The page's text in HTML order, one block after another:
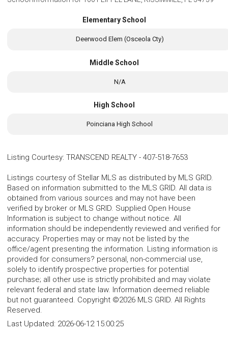
Elementary School
Deerwood Elem (Osceola Cty)
Middle School
N/A
High School
Poinciana High School
Listing Courtesy: TRANSCEND REALTY - 407-518-7653
Listings courtesy of Stellar MLS as distributed by MLS GRID.
Based on information submitted to the MLS GRID. All data is
obtained from various sources and may not have been
verified by broker or MLS GRID. Supplied Open House
Information is subject to change without notice. All
information should be independently reviewed and verified for
accuracy. Properties may or may not be listed by the
office/agent presenting the information. Listing information is
provided for consumers? personal, non-commercial use,
solely to identify prospective properties for potential
purchase; all other use is strictly prohibited and may violate
relevant federal and state law. Information deemed reliable
but not guaranteed. Copyright ©2026 MLS GRID. All Rights
Reserved.
Last Updated: 2026-06-12 15:00:25